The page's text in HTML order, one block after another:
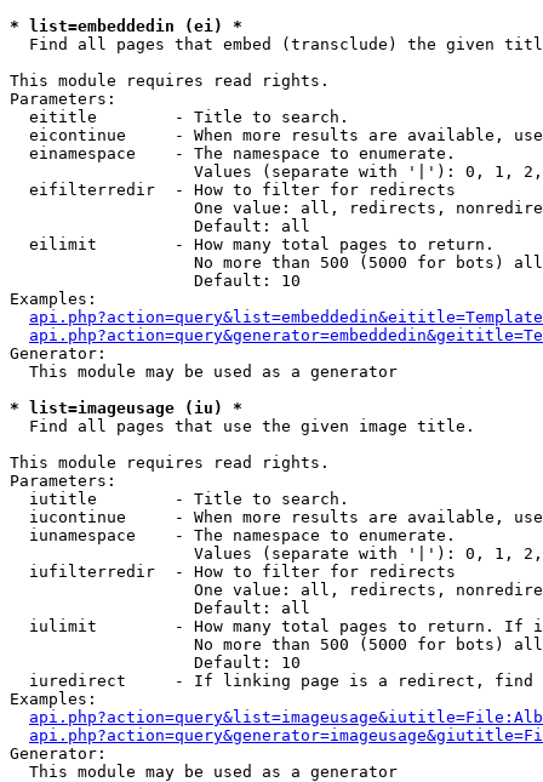
* list=embeddedin (ei) *
Find all pages that embed (transclude) the given
This module requires read rights.
Parameters:
  eititle        - Title to search.
eicontinue     - When more results are available,
  einamespace    - The namespace to enumerate.
Values (separate with '|'): 0, 1,
  eifilterredir  - How to filter for redirects
One value: all, redirects,
                   Default: all
  eilimit        - How many total pages to return.
No more than 500 (5000 for bots)
                   Default: 10
Examples:
Generator:
  This module may be used as a generator
* list=imageusage (iu) *
Find all pages that use the given image title.
This module requires read rights.
Parameters:
  iutitle        - Title to search.
iucontinue     - When more results are available,
  iunamespace    - The namespace to enumerate.
Values (separate with '|'): 0, 1,
  iufilterredir  - How to filter for redirects
One value: all, redirects,
                   Default: all
iulimit        - How many total pages to return. If
No more than 500 (5000 for bots)
                   Default: 10
iuredirect     - If linking page is a redirect,
Examples:
Generator:
  This module may be used as a generator